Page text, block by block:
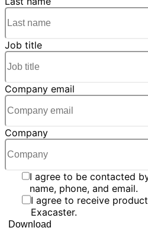
Job title
Company email
Company
I agree to be contacted
name, phone, and email.
I agree to receive
Exacaster.